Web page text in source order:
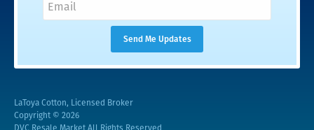
LaToya Cotton, Licensed Broker
Copyright © 2026